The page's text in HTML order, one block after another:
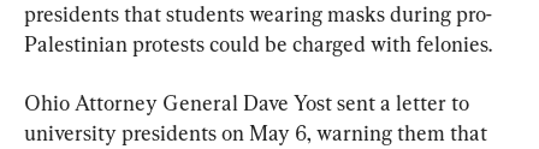
presidents that students wearing masks during pro-
Palestinian protests could be charged with felonies.
Ohio Attorney General Dave Yost sent a letter to
university presidents on May 6, warning them that